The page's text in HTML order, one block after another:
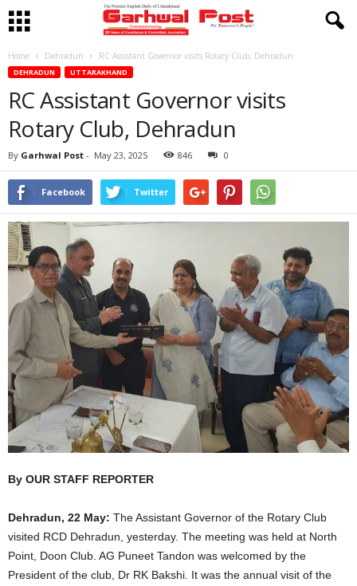
Home Dehradun RC Assistant Governor visits Rotary Club, Dehradun
DEHRADUN UTTARAKHAND
RC Assistant Governor visits
Rotary Club, Dehradun
By Garhwal Post - May 23, 2025 846 0
Facebook Twitter
By OUR STAFF REPORTER
Dehradun, 22 May: The Assistant Governor of the Rotary Club
visited RCD Dehradun, yesterday. The meeting was held at North
Point, Doon Club. AG Puneet Tandon was welcomed by the
President of the club, Dr RK Bakshi. It was the annual visit of the